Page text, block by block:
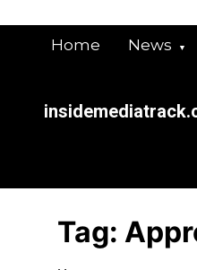
Home News
Tag: